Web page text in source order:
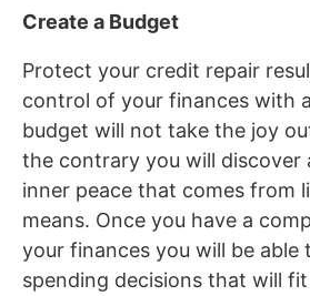
Create a Budget
Protect your credit repair
control of your finances with
budget will not take the joy
the contrary you will discover
inner peace that comes from
means. Once you have a
your finances you will be able
spending decisions that will